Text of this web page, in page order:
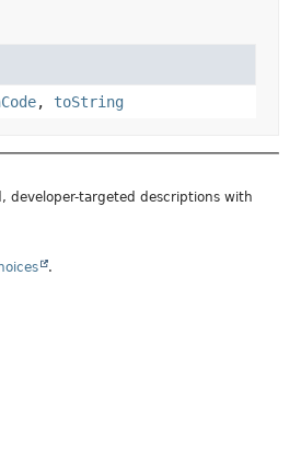
, toString
developer-targeted descriptions with
.